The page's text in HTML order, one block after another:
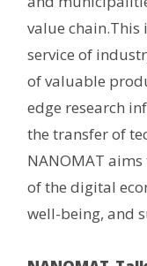
value
service of
of valuable
edge research
the transfer of
NANOMAT
of the digital
well-being, and